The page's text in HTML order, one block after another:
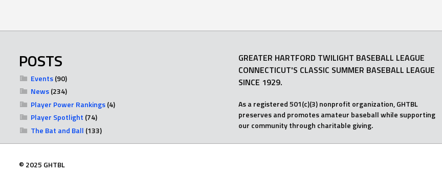
POSTS
Events(90)
News(234)
Player Power Rankings(4)
Player Spotlight (74)
The Bat and Ball (133)
GREATER HARTFORD TWILIGHT BASEBALL LEAGUE
CONNECTICUT'S CLASSIC SUMMER BASEBALL LEAGUE
SINCE 1929.
As a registered 501(c)(3) nonprofit organization, GHTBL
preserves and promotes amateur baseball while supporting
our community through charitable giving.
© 2025 GHTBL